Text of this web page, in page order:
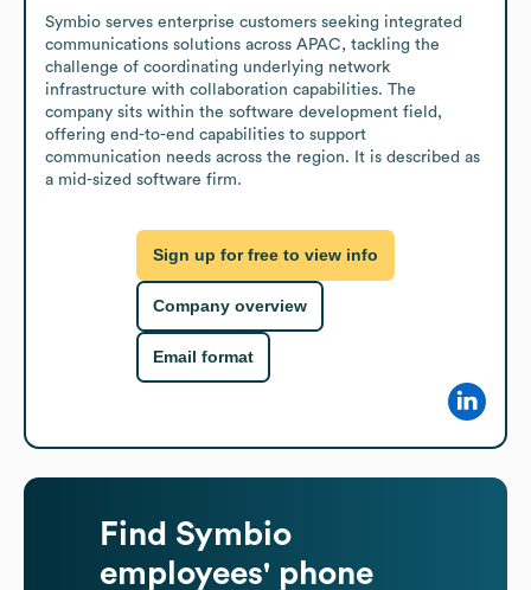
Symbio serves enterprise customers seeking integrated
communications solutions across APAC, tackling the
challenge of coordinating underlying network
infrastructure with collaboration capabilities. The
company sits within the software development field,
offering end-to-end capabilities to support
communication needs across the region. It is described as
a mid-sized software firm.
Sign up for free to view info
Company overview
Email format
Find Symbio
employees' phone